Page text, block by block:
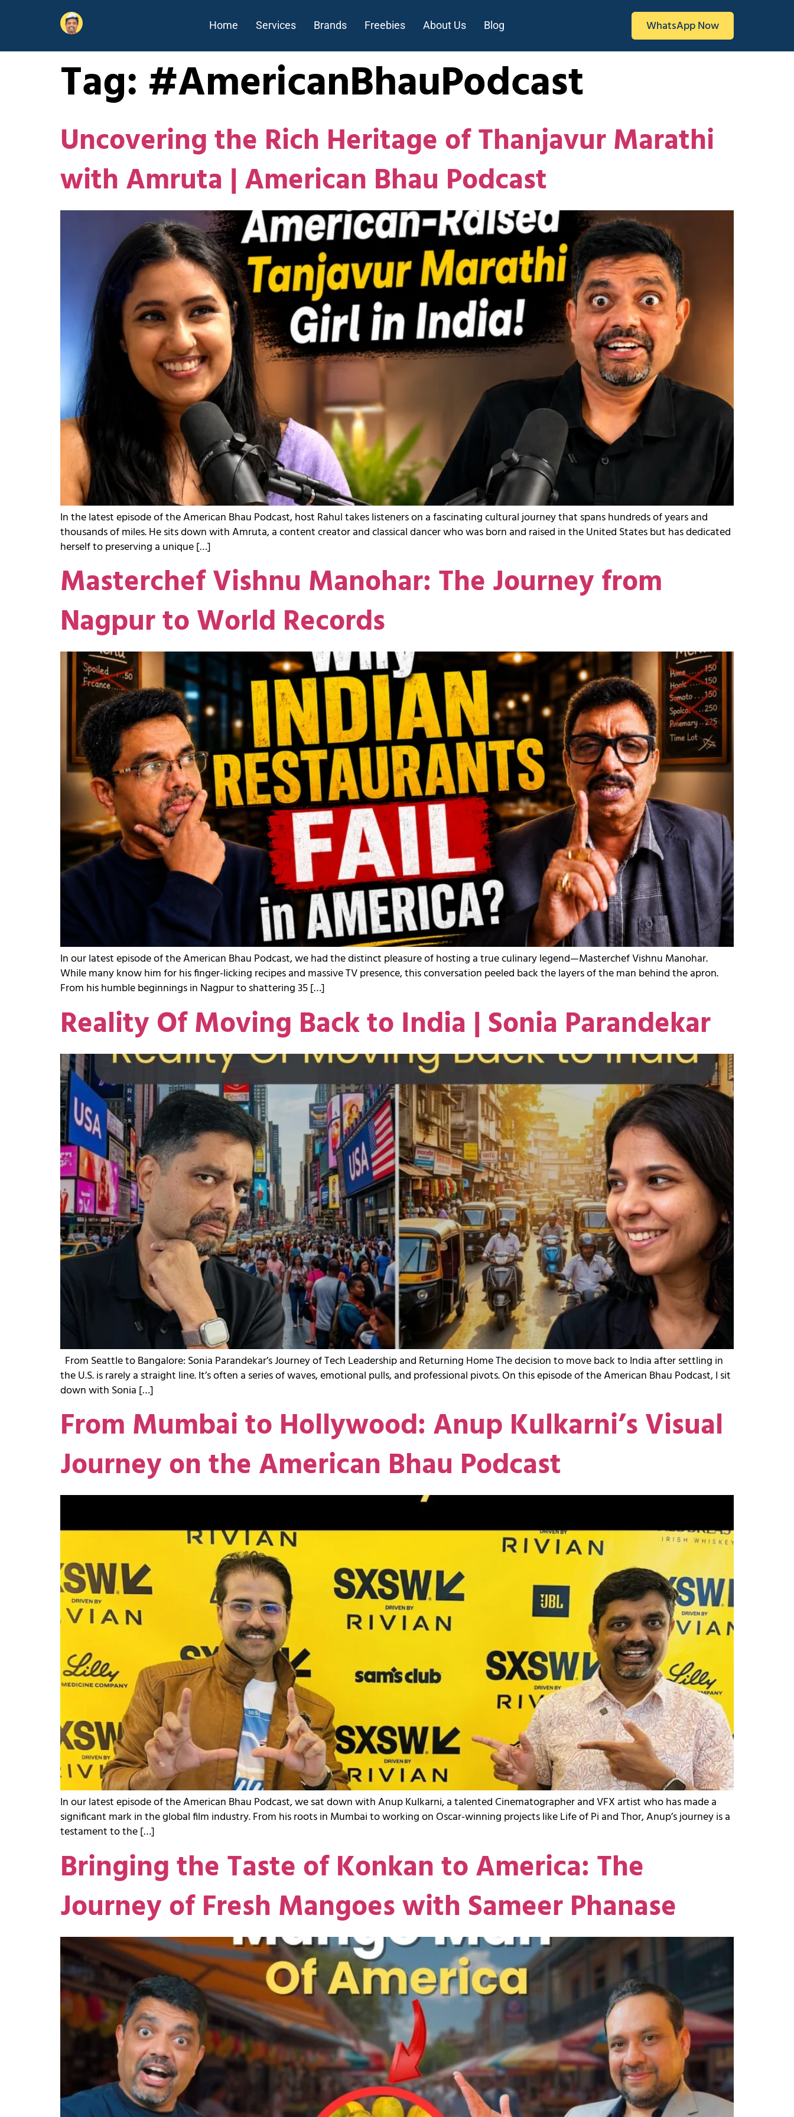
Home Services Brands Freebies About Us Blog WhatsApp Now
Tag: #AmericanBhauPodcast
Uncovering the Rich Heritage of Thanjavur Marathi
with Amruta | American Bhau Podcast
In the latest episode of the American Bhau Podcast, host Rahul takes listeners on a fascinating cultural journey that spans hundreds of years and
thousands of miles. He sits down with Amruta, a content creator and classical dancer who was born and raised in the United States but has dedicated
herself to preserving a unique […]
Masterchef Vishnu Manohar: The Journey from
Nagpur to World Records
In our latest episode of the American Bhau Podcast, we had the distinct pleasure of hosting a true culinary legend—Masterchef Vishnu Manohar.
While many know him for his finger-licking recipes and massive TV presence, this conversation peeled back the layers of the man behind the apron.
From his humble beginnings in Nagpur to shattering 35 […]
Reality Of Moving Back to India | Sonia Parandekar
From Seattle to Bangalore: Sonia Parandekar’s Journey of Tech Leadership and Returning Home The decision to move back to India after settling in
the U.S. is rarely a straight line. It’s often a series of waves, emotional pulls, and professional pivots. On this episode of the American Bhau Podcast, I sit
down with Sonia […]
From Mumbai to Hollywood: Anup Kulkarni’s Visual
Journey on the American Bhau Podcast
In our latest episode of the American Bhau Podcast, we sat down with Anup Kulkarni, a talented Cinematographer and VFX artist who has made a
significant mark in the global film industry. From his roots in Mumbai to working on Oscar-winning projects like Life of Pi and Thor, Anup’s journey is a
testament to the […]
Bringing the Taste of Konkan to America: The
Journey of Fresh Mangoes with Sameer Phanase